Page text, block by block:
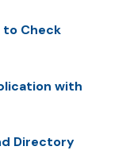
Check
with
Directory